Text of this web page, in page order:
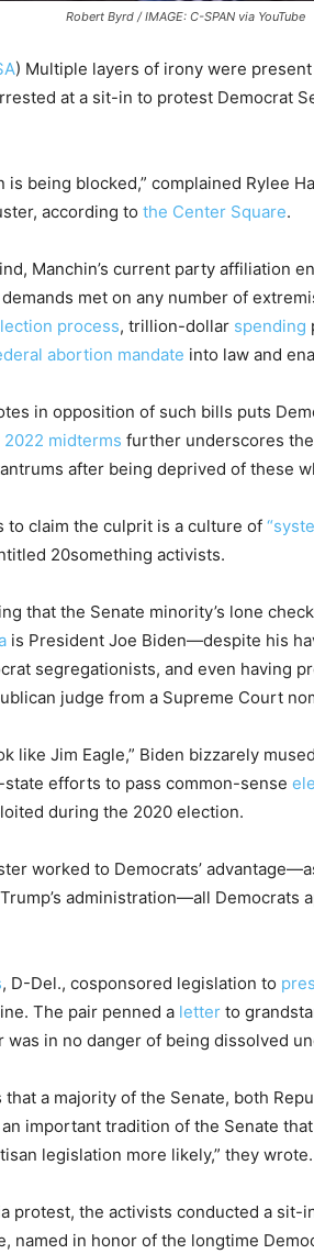
Robert Byrd / IMAGE: C-SPAN via YouTube
) Multiple layers of irony were present
at a sit-in to protest Democrat
is being blocked,” complained Rylee
according to the Center Square.
Manchin’s current party affiliation
met on any number of
process, trillion-dollar spending
abortion mandate into law and
in opposition of such bills puts
2022 midterms further underscores
after being deprived of these
to claim the culprit is a culture of
20something activists.
that the Senate minority’s lone
is President Joe Biden—despite his
segregationists, and even having
judge from a Supreme Court
like Jim Eagle,” Biden bizzarely
efforts to pass common-sense
during the 2020 election.
worked to Democrats’
administration—all Democrats
, D-Del., cosponsored legislation to
The pair penned a letter to
in no danger of being dissolved
a majority of the Senate, both
important tradition of the Senate
legislation more likely,” they wrote.
protest, the activists conducted a sit-
named in honor of the longtime